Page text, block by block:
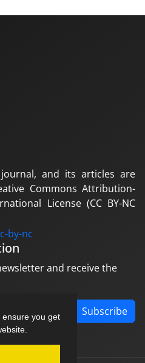
ensure you get
and its articles are
Commons Attribution-
License (CC BY-NC
and receive the
Subscribe